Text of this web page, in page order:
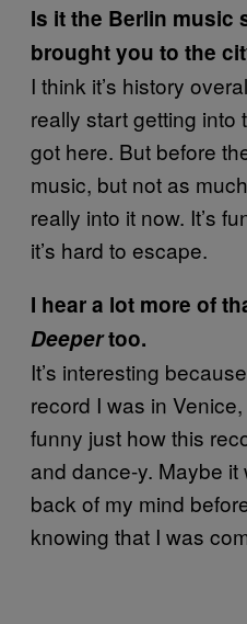
Is it the Berlin music
brought you to the
I think it’s history
really start getting into
got here. But before
music, but not as
really into it now. It’s
it’s hard to escape.
I hear a lot more of
Deepertoo.
It’s interesting
record I was in
funny just how this
and dance-y. Maybe
back of my mind
knowing that I was